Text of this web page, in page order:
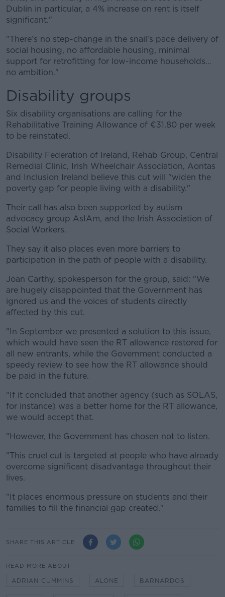
Dublin in particular, a 4% increase on rent is itself
significant."
"There’s no step-change in the snail's pace delivery of
social housing, no affordable housing, minimal
support for retrofitting for low-income households…
no ambition."
Disability groups
Six disability organisations are calling for the
Rehabilitative Training Allowance of €31.80 per week
to be reinstated.
Disability Federation of Ireland, Rehab Group, Central
Remedial Clinic, Irish Wheelchair Association, Aontas
and Inclusion Ireland believe this cut will "widen the
poverty gap for people living with a disability."
Their call has also been supported by autism
advocacy group AsIAm, and the Irish Association of
Social Workers.
They say it also places even more barriers to
participation in the path of people with a disability.
Joan Carthy, spokesperson for the group, said: "We
are hugely disappointed that the Government has
ignored us and the voices of students directly
affected by this cut.
"In September we presented a solution to this issue,
which would have seen the RT allowance restored for
all new entrants, while the Government conducted a
speedy review to see how the RT allowance should
be paid in the future.
"If it concluded that another agency (such as SOLAS,
for instance) was a better home for the RT allowance,
we would accept that.
"However, the Government has chosen not to listen.
"This cruel cut is targeted at people who have already
overcome significant disadvantage throughout their
lives.
"It places enormous pressure on students and their
families to fill the financial gap created."
SHARE THIS ARTICLE
READ MORE ABOUT
ADRIAN CUMMINS ALONE BARNARDOS